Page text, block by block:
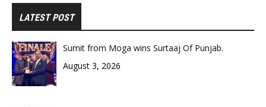
LATEST POST
Sumit from Moga wins Surtaaj Of Punjab.
August 3, 2026